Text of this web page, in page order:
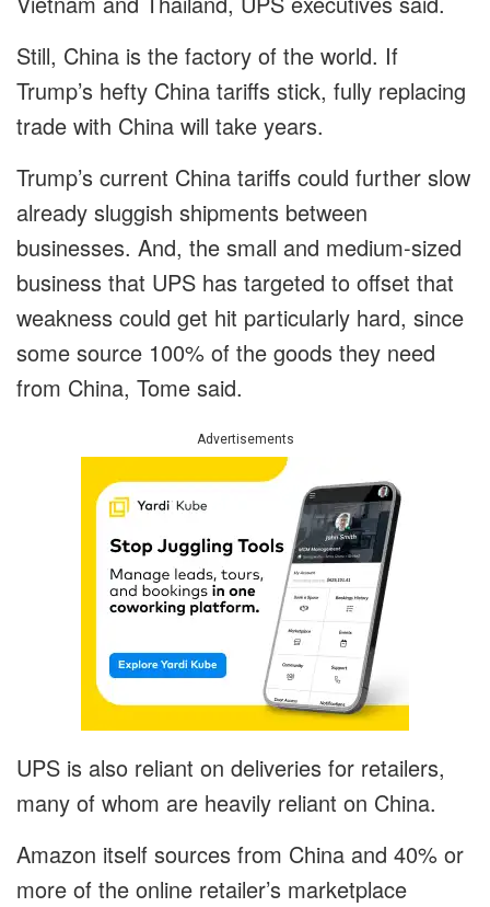
Still, China is the factory of the world. If
Trump’s hefty China tariffs stick, fully replacing
trade with China will take years.
Trump’s current China tariffs could further slow
already sluggish shipments between
businesses. And, the small and medium-sized
business that UPS has targeted to offset that
weakness could get hit particularly hard, since
some source 100% of the goods they need
from China, Tome said.
Advertisements
UPS is also reliant on deliveries for retailers,
many of whom are heavily reliant on China.
Amazon itself sources from China and 40% or
more of the online retailer’s marketplace